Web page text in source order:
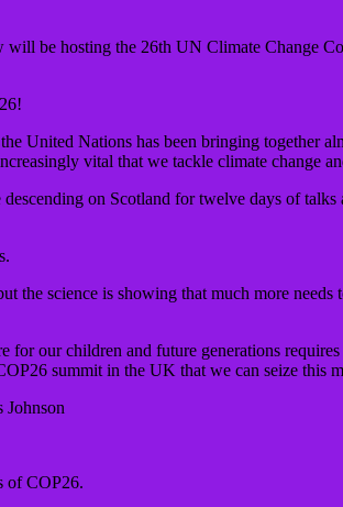
will be hosting the 26th UN Climate Change
United Nations has been bringing together
vital that we tackle climate change
on Scotland for twelve days of
the science is showing that much more
for our children and future generations
summit in the UK that we can seize this
of COP26.